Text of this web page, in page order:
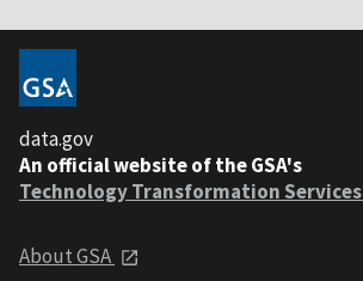
data.gov
An official website of the GSA's
Technology Transformation Services
About GSA